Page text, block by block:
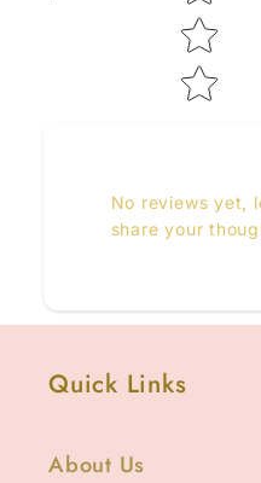
No reviews yet,
share your
Quick Links
About Us